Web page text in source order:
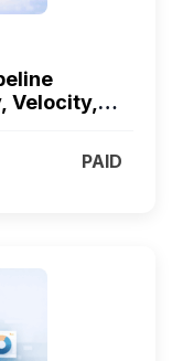
Velocity,
PAID